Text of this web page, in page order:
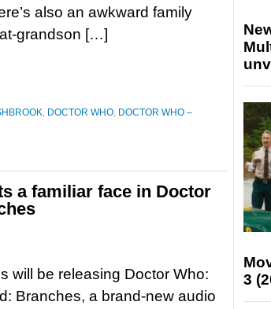
also an awkward family
grandson […]
, DOCTOR WHO, DOCTOR WHO –
a familiar face in Doctor
will be releasing Doctor Who:
Branches, a brand-new audio
3